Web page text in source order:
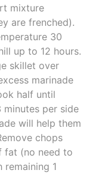
mixture
are frenched).
30
up to 12 hours.
skillet over
marinade
half until
per side
will help them
chops
fat (no need to
1